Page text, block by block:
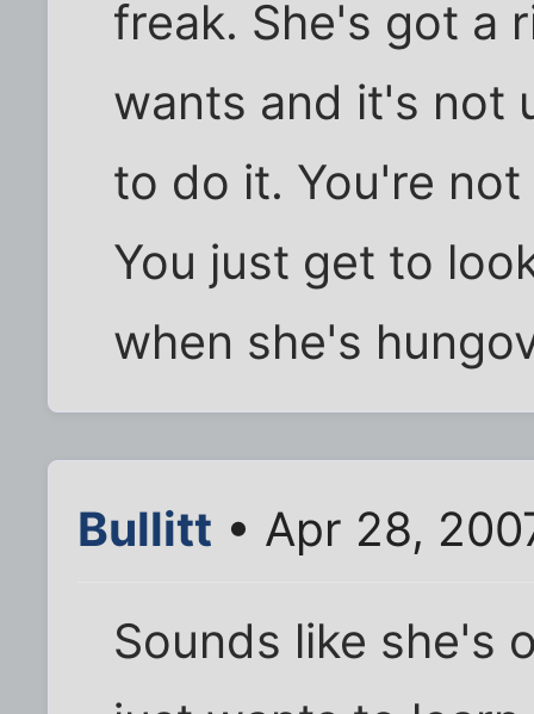
freak. She's got a
wants and it's not
to do it. You're
You just get to
when she's
Bullitt • Apr 28,
Sounds like she's